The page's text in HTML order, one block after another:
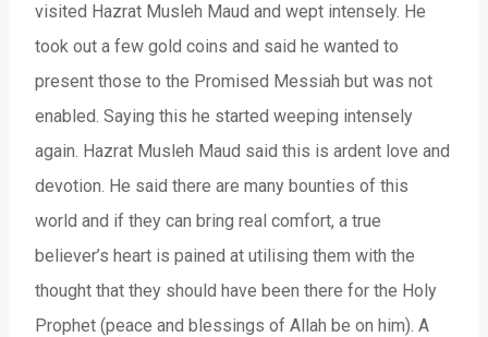
visited Hazrat Musleh Maud and wept intensely. He
took out a few gold coins and said he wanted to
present those to the Promised Messiah but was not
enabled. Saying this he started weeping intensely
again. Hazrat Musleh Maud said this is ardent love and
devotion. He said there are many bounties of this
world and if they can bring real comfort, a true
believer’s heart is pained at utilising them with the
thought that they should have been there for the Holy
Prophet (peace and blessings of Allah be on him). A